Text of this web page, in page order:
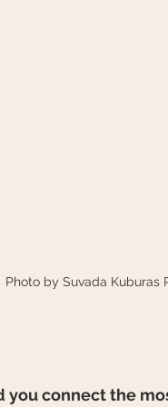
Photo by Suvada Kuburas
connect the